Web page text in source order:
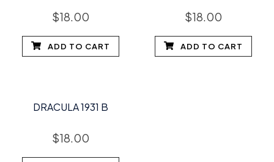
$18.00
ADD TO CART
$18.00
ADD TO CART
DRACULA 1931 B
$18.00